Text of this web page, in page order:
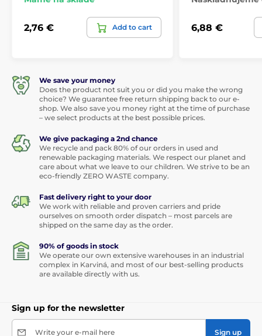
2,76 € Add to cart 6,88 €
We save your money
Does the product not suit you or did you make the wrong
choice? We guarantee free return shipping back to our e-
shop. We also save you money right at the time of purchase
– we select products at the best possible prices.
We give packaging a 2nd chance
We recycle and pack 80% of our orders in used and
renewable packaging materials. We respect our planet and
care about what we leave to our children. We strive to be an
eco-friendly ZERO WASTE company.
Fast delivery right to your door
We work with reliable and proven carriers and pride
ourselves on smooth order dispatch – most parcels are
shipped on the same day as the order.
90% of goods in stock
We operate our own extensive warehouses in an industrial
complex in Karviná, and most of our best-selling products
are available directly with us.
Sign up for the newsletter
Write your e-mail here Sign up